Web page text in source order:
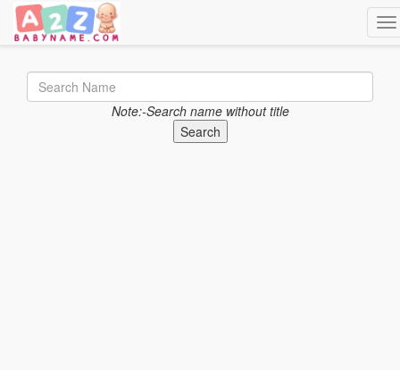
Note:-Search name without title
Search